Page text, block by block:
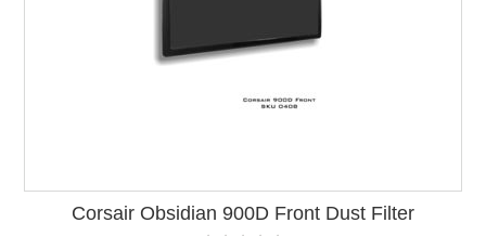
Corsair Obsidian 900D Front Dust Filter